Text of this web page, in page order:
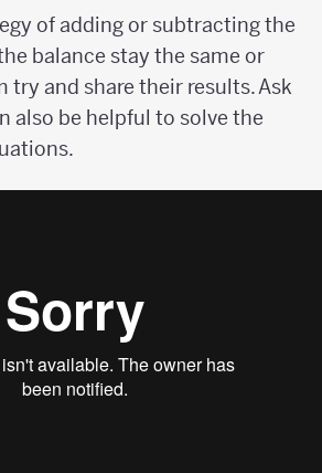
of adding or subtracting the
balance stay the same or
try and share their results. Ask
also be helpful to solve the